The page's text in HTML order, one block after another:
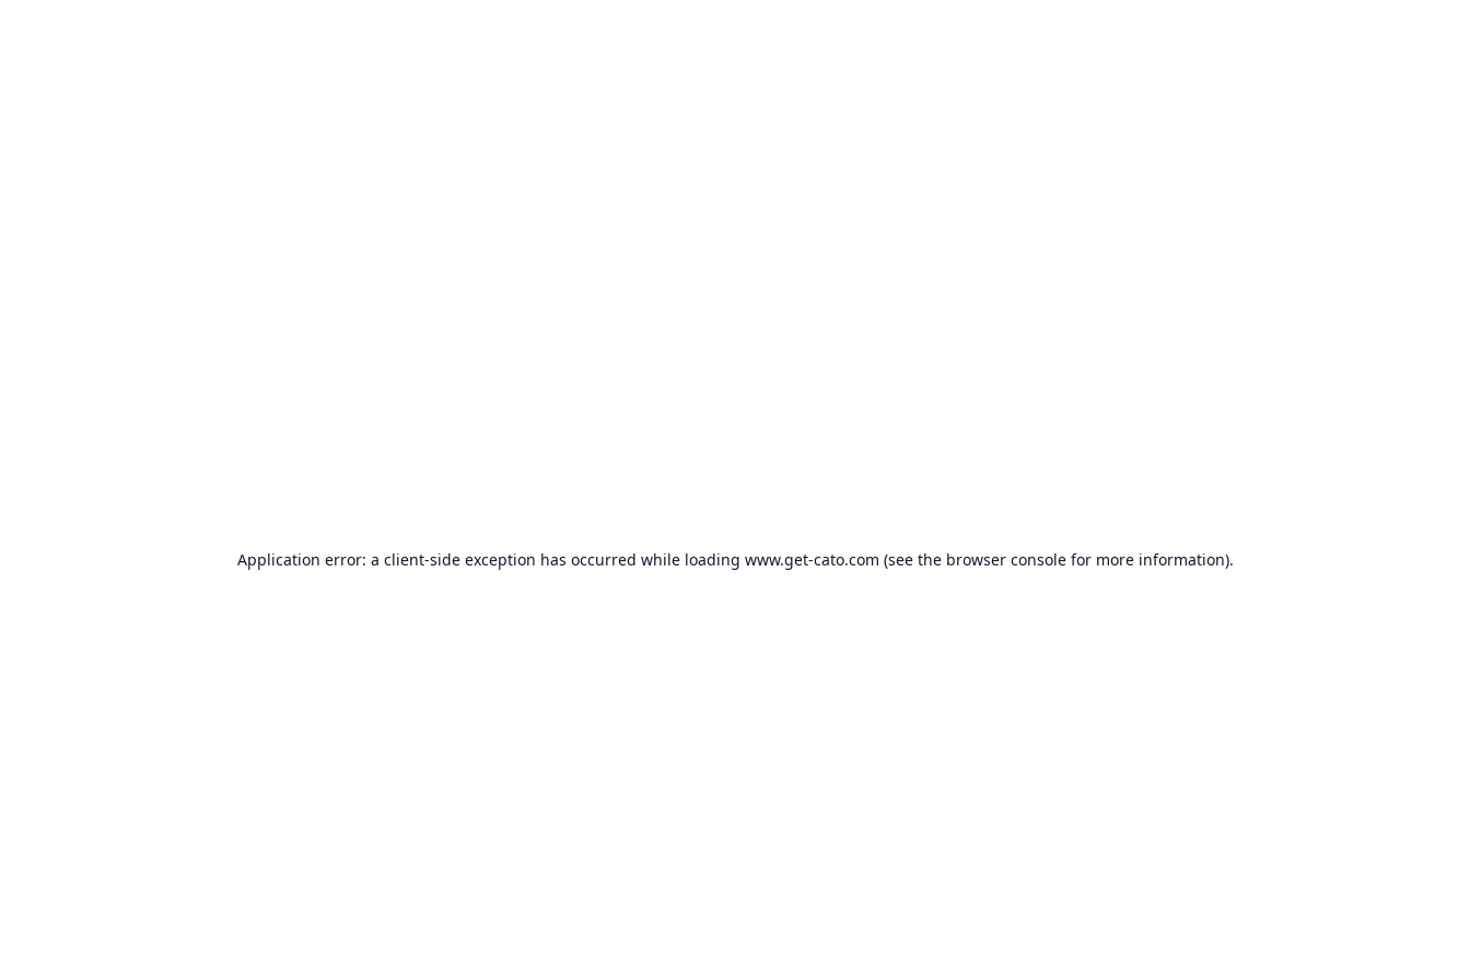
Application error: a client-side exception has occurred while loading www.get-cato.com (see the browser consolefor more information).